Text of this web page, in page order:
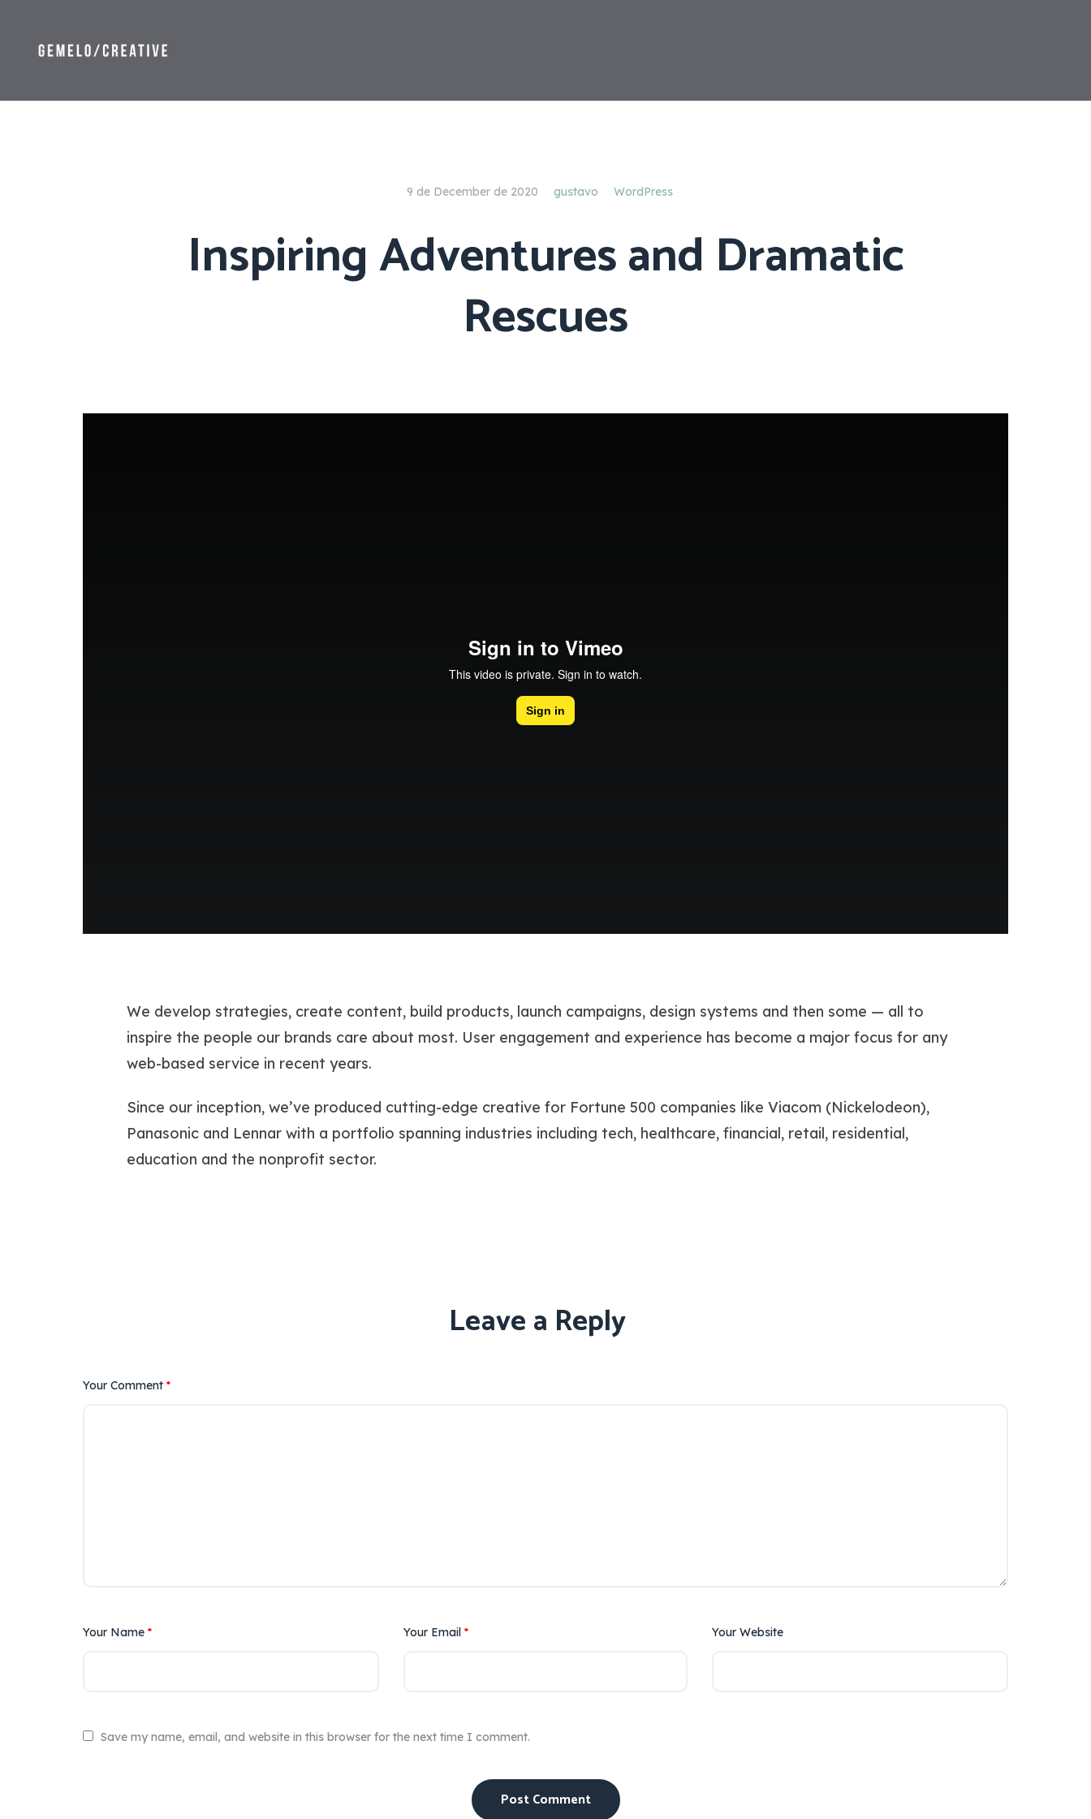
9 de December de 2020 gustavo WordPress
Inspiring Adventures and Dramatic
Rescues
We develop strategies, create content, build products, launch campaigns, design systems and then some — all to
inspire the people our brands care about most. User engagement and experience has become a major focus for any
web-based service in recent years.
Since our inception, we’ve produced cutting-edge creative for Fortune 500 companies like Viacom (Nickelodeon),
Panasonic and Lennar with a portfolio spanning industries including tech, healthcare, financial, retail, residential,
education and the nonprofit sector.
Leave a Reply
Your Comment *
Your Name * Your Email * Your Website
Save my name, email, and website in this browser for the next time I comment.